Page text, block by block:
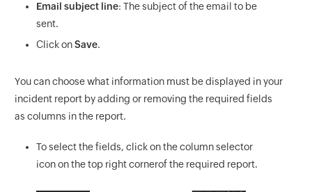
Email subject line: The subject of the email to be
sent.
Click onSave.
You can choose what information must be displayed in your
incident report by adding or removing the required fields
as columns in the report.
To select the fields, click on the column selector
icon on the top right cornerof the required report.